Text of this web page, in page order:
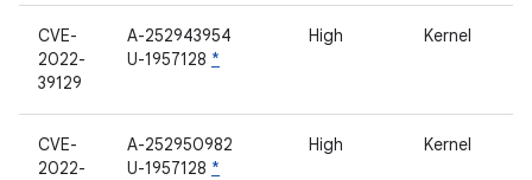
CVE-
2022-
39129
A-252943954
U-1957128 *
High Kernel
CVE-
2022-
A-252950982
U-1957128 *
High Kernel